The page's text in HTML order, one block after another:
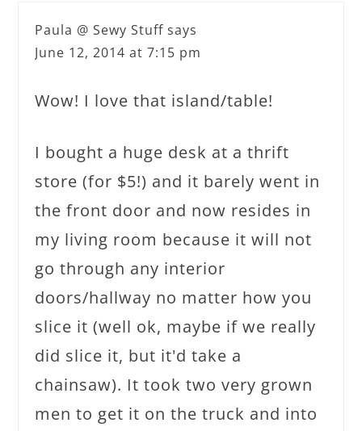
Paula @ Sewy Stuff says
June 12, 2014 at 7:15 pm
Wow! I love that island/table!
I bought a huge desk at a thrift
store (for $5!) and it barely went in
the front door and now resides in
my living room because it will not
go through any interior
doors/hallway no matter how you
slice it (well ok, maybe if we really
did slice it, but it'd take a
chainsaw). It took two very grown
men to get it on the truck and into